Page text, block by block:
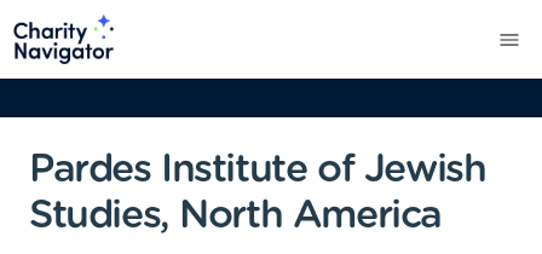
Pardes Institute of Jewish
Studies, North America